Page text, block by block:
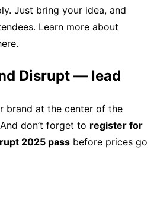
Just bring your idea, and
Learn more about
Disrupt — lead
brand at the center of the
don’t forget to register for
2025 pass before prices go